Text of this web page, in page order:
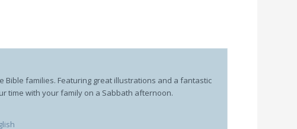
Bible families. Featuring great illustrations and a fantastic
time with your family on a Sabbath afternoon.